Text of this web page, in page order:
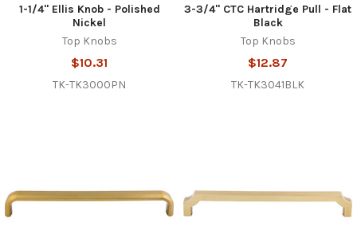
1-1/4" Ellis Knob - Polished
Nickel
Top Knobs
$10.31
TK-TK3000PN
3-3/4" CTC Hartridge Pull - Flat
Black
Top Knobs
$12.87
TK-TK3041BLK